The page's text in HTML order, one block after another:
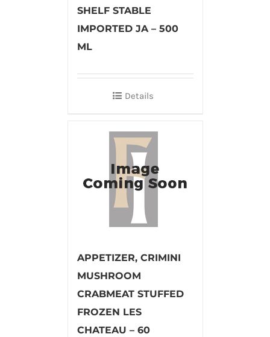
SHELF STABLE
IMPORTED JA – 500
ML
Details
APPETIZER, CRIMINI
MUSHROOM
CRABMEAT STUFFED
FROZEN LES
CHATEAU – 60